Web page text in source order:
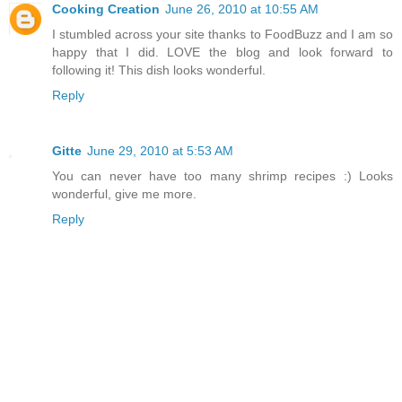
Cooking Creation June 26, 2010 at 10:55 AM
I stumbled across your site thanks to FoodBuzz and I am so
happy that I did. LOVE the blog and look forward to
following it! This dish looks wonderful.
Reply
Gitte June 29, 2010 at 5:53 AM
You can never have too many shrimp recipes :) Looks
wonderful, give me more.
Reply